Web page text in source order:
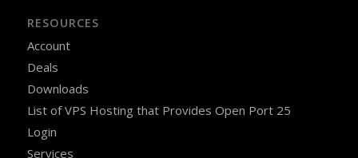
RESOURCES
Account
Deals
Downloads
List of VPS Hosting that Provides Open Port 25
Login
Services